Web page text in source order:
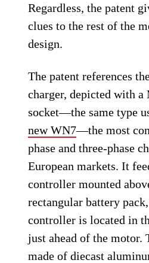
Regardless, the patent
clues to the rest of the
design.
The patent references
charger, depicted with a
socket—the same type
new WN7—the most
phase and three-phase
European markets. It
controller mounted
rectangular battery
controller is located in
just ahead of the motor.
made of diecast